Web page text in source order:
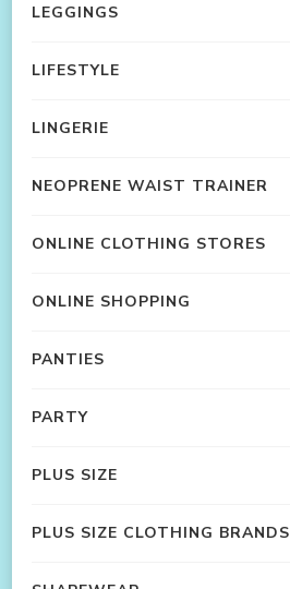
LEGGINGS
LIFESTYLE
LINGERIE
NEOPRENE WAIST TRAINER
ONLINE CLOTHING STORES
ONLINE SHOPPING
PANTIES
PARTY
PLUS SIZE
PLUS SIZE CLOTHING BRANDS